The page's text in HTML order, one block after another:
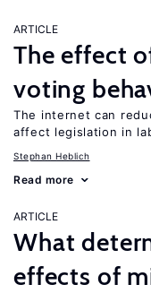
ARTICLE
The effect
voting
The internet can
affect legislation in
Stephan Heblich
Read more
ARTICLE
What
effects of